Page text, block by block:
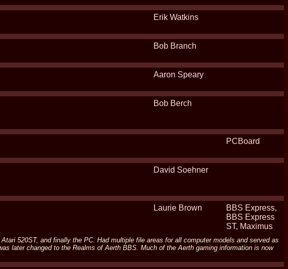
Erik Watkins
Bob Branch
Aaron Speary
Bob Berch
PCBoard
David Soehner
Laurie Brown
BBS Express,
BBS Express
ST, Maximus
520ST, and finally the PC. Had multiple file areas for all computer models and served as
later changed to the Realms of Aerth BBS. Much of the Aerth gaming information is now